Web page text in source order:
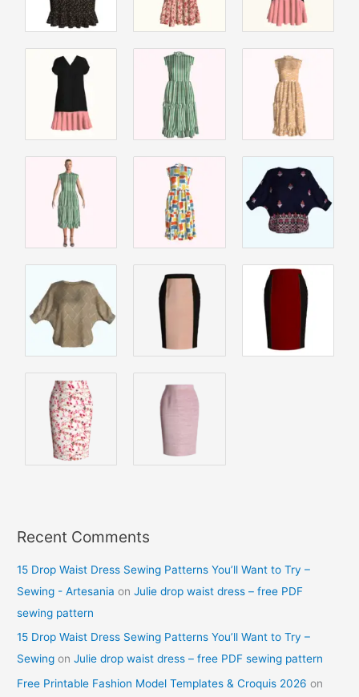
Recent Comments
15 Drop Waist Dress Sewing Patterns You’ll Want to Try –
Sewing - Artesania onJulie drop waist dress – free PDF
sewing pattern
15 Drop Waist Dress Sewing Patterns You’ll Want to Try –
Sewing onJulie drop waist dress – free PDF sewing pattern
Free Printable Fashion Model Templates & Croquis 2026 on